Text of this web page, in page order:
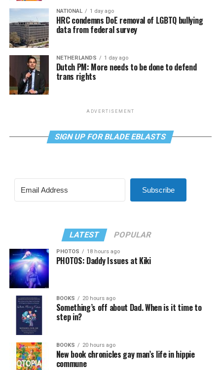
NATIONAL 1 day ago
HRC condemns DoE removal of LGBTQ bullying
data from federal survey
NETHERLANDS 1 day ago
Dutch PM: More needs to be done to defend
trans rights
ADVERTISEMENT
SIGN UP FOR BLADE EBLASTS
Subscribe
LATEST POPULAR
PHOTOS 18 hours ago
PHOTOS: Daddy Issues at Kiki
BOOKS 20 hours ago
Something’s off about Dad. When is it time to
step in?
BOOKS 20 hours ago
New book chronicles gay man’s life in hippie
commune